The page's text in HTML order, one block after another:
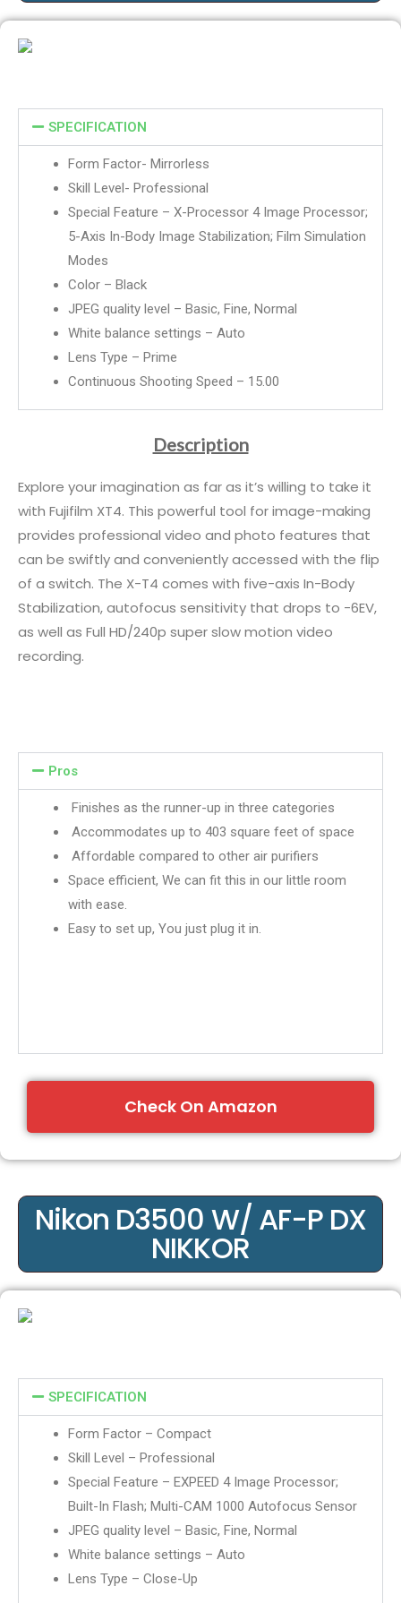
SPECIFICATION
Form Factor- Mirrorless
Skill Level- Professional
Special Feature – X-Processor 4 Image Processor;
5-Axis In-Body Image Stabilization; Film Simulation
Modes
Color – Black
JPEG quality level – Basic, Fine, Normal
White balance settings – Auto
Lens Type – Prime
Continuous Shooting Speed – 15.00
Description
Explore your imagination as far as it’s willing to take it
with Fujifilm XT4. This powerful tool for image-making
provides professional video and photo features that
can be swiftly and conveniently accessed with the flip
of a switch. The X-T4 comes with five-axis In-Body
Stabilization, autofocus sensitivity that drops to -6EV,
as well as Full HD/240p super slow motion video
recording.
Pros
Finishes as the runner-up in three categories
Accommodates up to 403 square feet of space
Affordable compared to other air purifiers
Space efficient, We can fit this in our little room
with ease.
Easy to set up, You just plug it in.
Check On Amazon
Nikon D3500 W/ AF-P DX
NIKKOR
SPECIFICATION
Form Factor – Compact
Skill Level – Professional
Special Feature – EXPEED 4 Image Processor;
Built-In Flash; Multi-CAM 1000 Autofocus Sensor
JPEG quality level – Basic, Fine, Normal
White balance settings – Auto
Lens Type – Close-Up